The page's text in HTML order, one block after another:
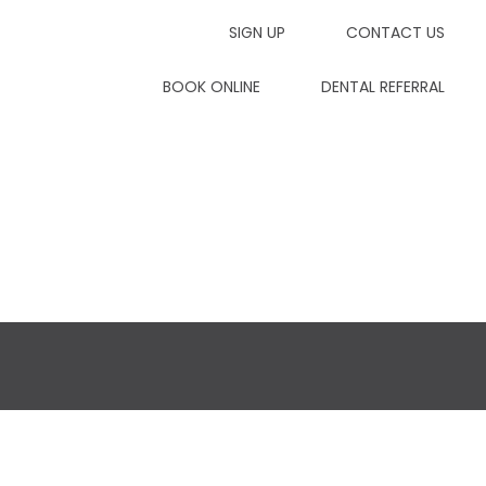
SIGN UP CONTACT US
BOOK ONLINE DENTAL REFERRAL